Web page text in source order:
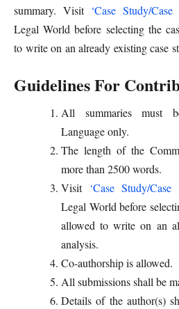
summary. Visit ‘Case Study/Case
Legal World before selecting the
to write on an already existing case
Guidelines For
All summaries must
Language only.
The length of the
more than 2500 words.
Visit ‘Case Study/Case
Legal World before
allowed to write on an
analysis.
Co-authorship is allowed.
All submissions shall be
Details of the author(s)